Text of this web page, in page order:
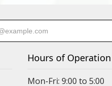
Hours of Operation
Mon-Fri: 9:00 to 5:00